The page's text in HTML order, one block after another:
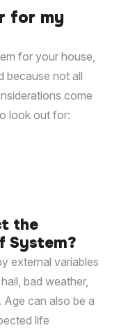
for my
for your house,
because not all
come
look out for:
the
System?
external variables
bad weather,
can also be a
life